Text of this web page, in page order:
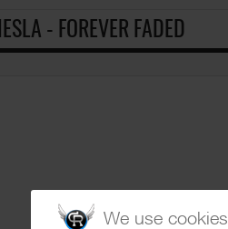
- FOREVER FADED
We use cookies